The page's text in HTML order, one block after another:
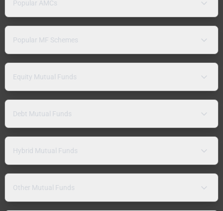
Popular AMCs
Popular MF Schemes
Equity Mutual Funds
Debt Mutual Funds
Hybrid Mutual Funds
Other Mutual Funds